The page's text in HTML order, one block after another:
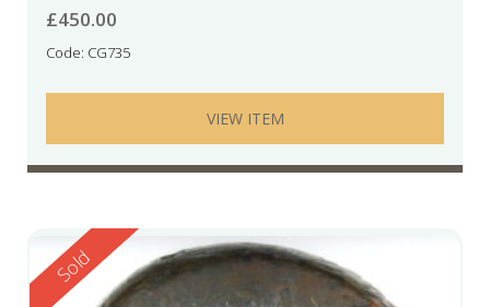
£450.00
Code: CG735
VIEW ITEM
Reserved
Sold